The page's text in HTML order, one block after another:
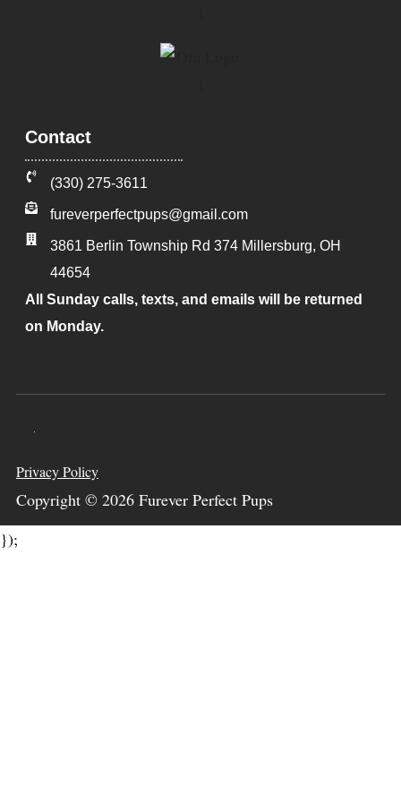
Contact
‪(330) 275-3611‬
fureverperfectpups@gmail.com
3861 Berlin Township Rd 374 Millersburg, OH
44654
All Sunday calls, texts, and emails will be returned
on Monday.
Privacy Policy
Copyright © 2026 Furever Perfect Pups
});